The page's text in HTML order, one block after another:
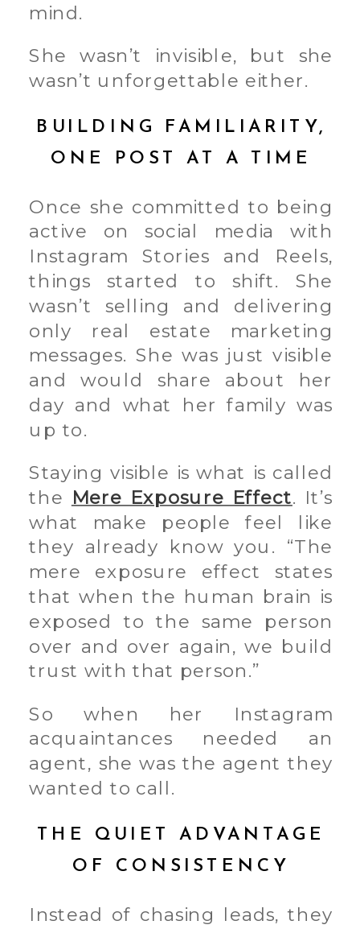
mind.
She wasn’t invisible, but she
wasn’t unforgettable either.
BUILDING FAMILIARITY,
ONE POST AT A TIME
Once she committed to being
active on social media with
Instagram Stories and Reels,
things started to shift. She
wasn’t selling and delivering
only real estate marketing
messages. She was just visible
and would share about her
day and what her family was
up to.
Staying visible is what is called
the
Mere Exposure Effect. It’s
what make people feel like
they already know you. “The
mere exposure effect states
that when the human brain is
exposed to the same person
over and over again, we build
trust with that person.”
So when her Instagram
acquaintances needed an
agent, she was the agent they
wanted to call.
THE QUIET ADVANTAGE
OF CONSISTENCY
Instead of chasing leads, they